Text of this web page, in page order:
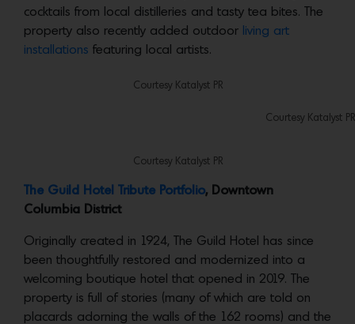
cocktails from local distilleries and tasty tea bites. The
property also recently added outdoor living art
installations featuring local artists.
Courtesy Katalyst PR
Courtesy Katalyst PR
Courtesy Katalyst PR
The Guild Hotel Tribute Portfolio, Downtown
Columbia District
Originally created in 1924, The Guild Hotel has since
been thoughtfully restored and modernized into a
welcoming boutique hotel that opened in 2019. The
property is full of stories (many of which are told on
placards adorning the walls of the 162 rooms) and the